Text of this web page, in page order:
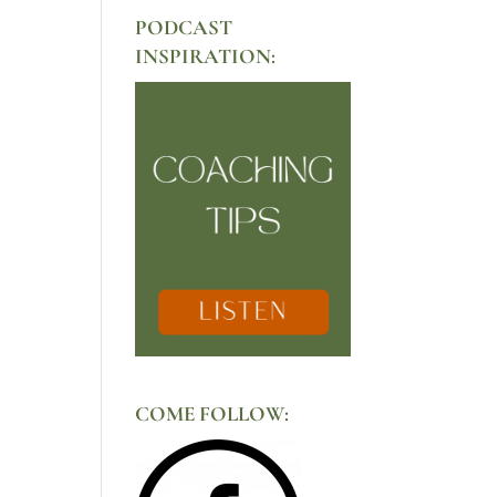
PODCAST
INSPIRATION:
COME FOLLOW: